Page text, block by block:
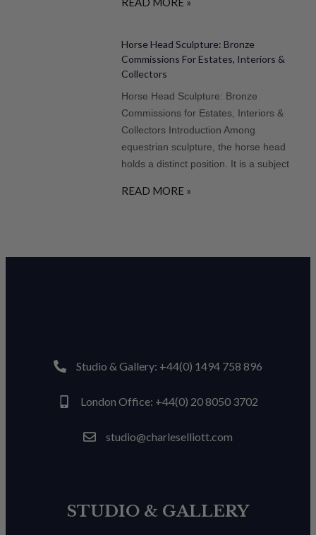
Horse Head Sculpture: Bronze
Commissions For Estates, Interiors &
Collectors
Horse Head Sculpture: Bronze
Commissions for Estates, Interiors &
Collectors Introduction Among
equestrian sculpture, the horse head
holds a distinct position. It is a subject
READ MORE »
Studio & Gallery: +44(0) 1494 758 896
London Office: +44(0) 20 8050 3702
studio@charleselliott.com
STUDIO & GALLERY